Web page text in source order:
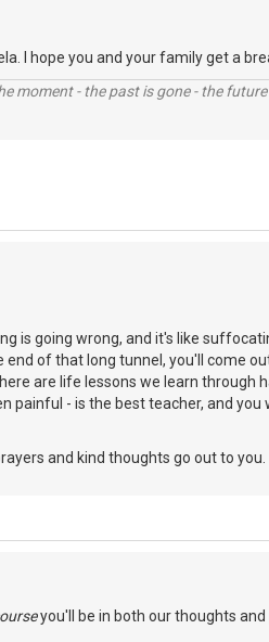
I hope you and your family get a
moment - the past is gone - the
is going wrong, and it's like
end of that long tunnel, you'll come
are life lessons we learn through
painful - is the best teacher, and
and kind thoughts go out to you.
you'll be in both our thoughts